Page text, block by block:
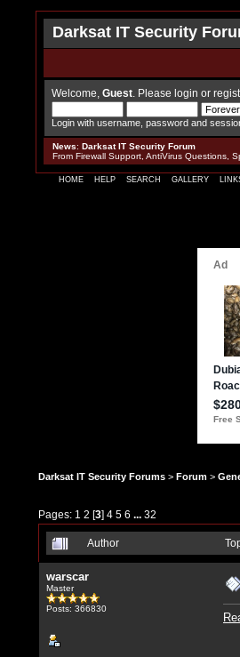
Darksat IT Security
Welcome, Guest . Please login or
Login with username, password and
News: Darksat IT Security Forum
From Firewall Support, AntiVirus Questions,
HOME HELP SEARCH GALLERY
Darksat IT Security Forums > Forum >
Pages: 1 2 [3] 4 5 6 32
Author
warscar
Master
Posts: 366830